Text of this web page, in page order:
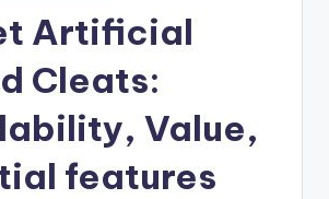
Artificial
Cleats:
Value,
features